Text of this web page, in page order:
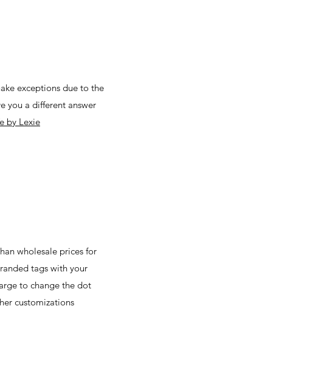
exceptions due to the
you a different answer
by Lexie
wholesale prices for
tags with your
to change the dot
customizations